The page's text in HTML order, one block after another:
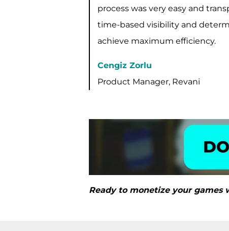
process was very easy and
time-based visibility and
achieve maximum efficiency.
Cengiz Zorlu
Product Manager, Revani
Ready to monetize your games